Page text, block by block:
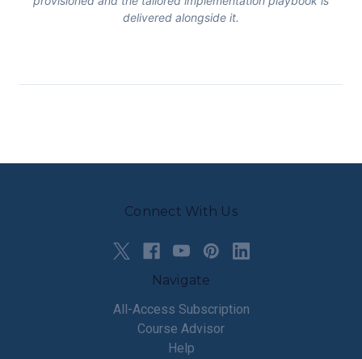
delivered alongside it.
Connect With Us
Navigate
All-Access Subscription
Course Advisor
Help